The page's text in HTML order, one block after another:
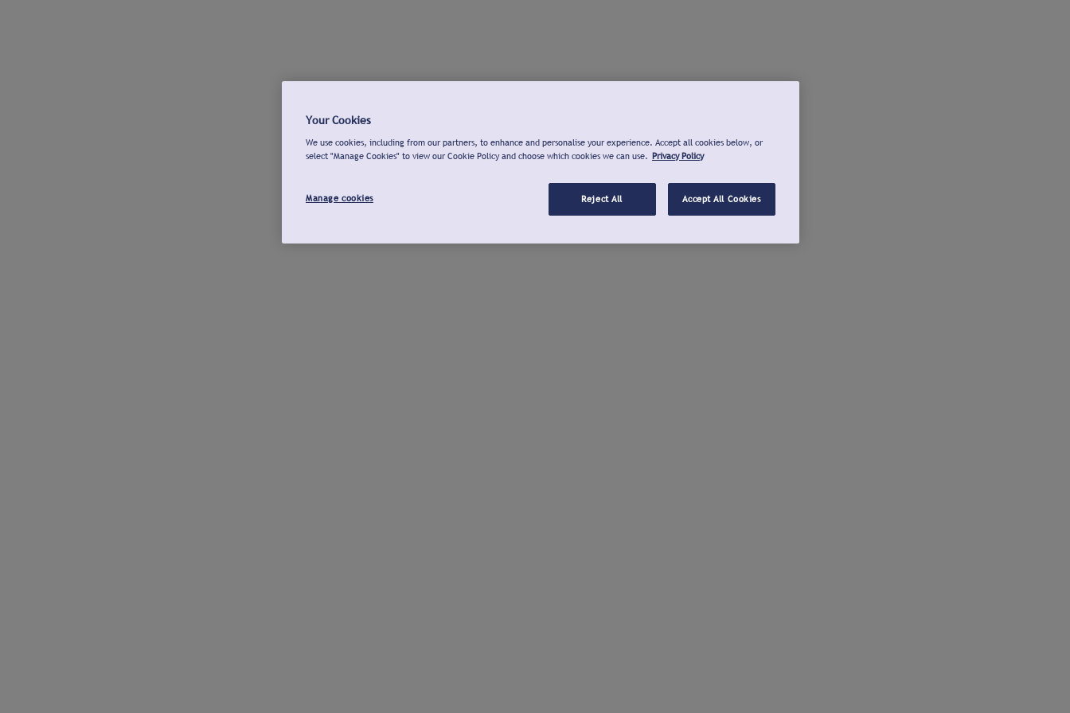
Your Cookies
We use cookies, including from our partners, to enhance and personalise your experience. Accept all cookies below, or
select "Manage Cookies" to view our Cookie Policy and choose which cookies we can use. Privacy Policy
Manage cookies Reject All Accept All Cookies